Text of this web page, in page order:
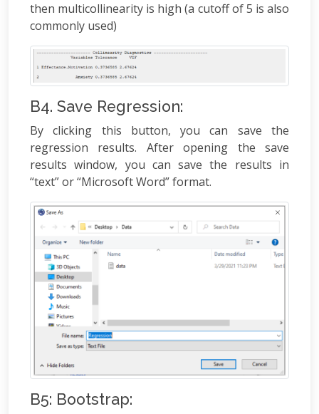
then multicollinearity is high (a cutoff of 5 is also
commonly used)
B4. Save Regression:
By clicking this button, you can save the
regression results. After opening the save
results window, you can save the results in
“text” or “Microsoft Word” format.
B5: Bootstrap: